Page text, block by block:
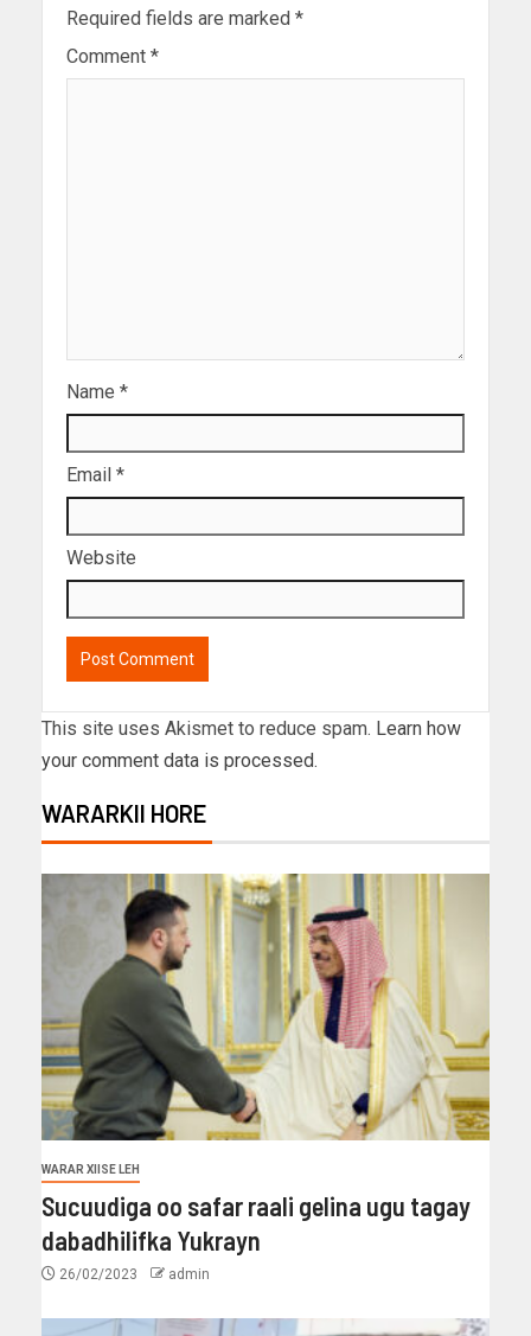
Required fields are marked *
Comment *
Name *
Email *
Website
This site uses Akismet to reduce spam. Learn how
your comment data is processed.
WARARKII HORE
WARAR XIISE LEH
Sucuudiga oo safar raali gelina ugu tagay
dabadhilifka Yukrayn
26/02/2023 admin